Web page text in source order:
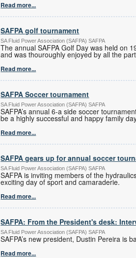
Read more...
SAFPA golf tournament
SA Fluid Power Association (SAFPA) SAFPA
The annual SAFPA Golf Day was held on
and was thouroughly enjoyed by all the
Read more...
SAFPA Soccer tournament
SA Fluid Power Association (SAFPA) SAFPA
SAFPA’s annual 6-a side soccer
be a highly successful and happy family
Read more...
SAFPA gears up for annual soccer
SA Fluid Power Association (SAFPA) SAFPA
SAFPA is inviting members of the
exciting day of sport and camaraderie.
Read more...
SAFPA: From the President's desk:
SA Fluid Power Association (SAFPA) SAFPA
SAFPA’s new president, Dustin Pereira is
Read more...